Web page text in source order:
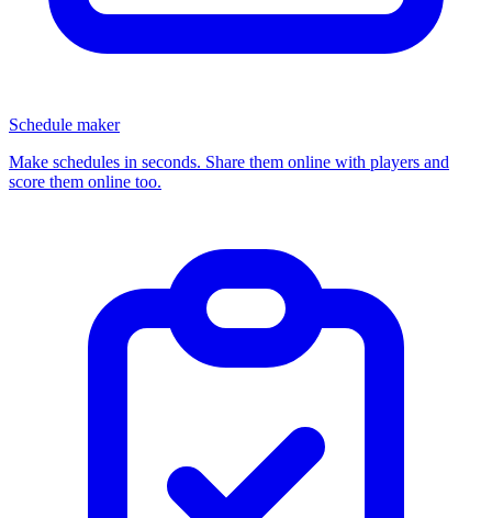
Schedule maker
Make schedules in seconds. Share them online with players and
score them online too.